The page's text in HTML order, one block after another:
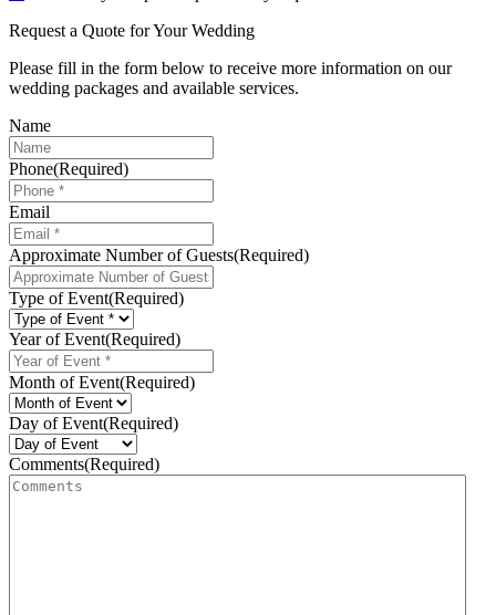
Request a Quote for Your Wedding
Please fill in the form below to receive more information on our
wedding packages and available services.
Name
Phone(Required)
Email
Approximate Number of Guests(Required)
Type of Event(Required)
Year of Event(Required)
Month of Event(Required)
Day of Event(Required)
Comments(Required)